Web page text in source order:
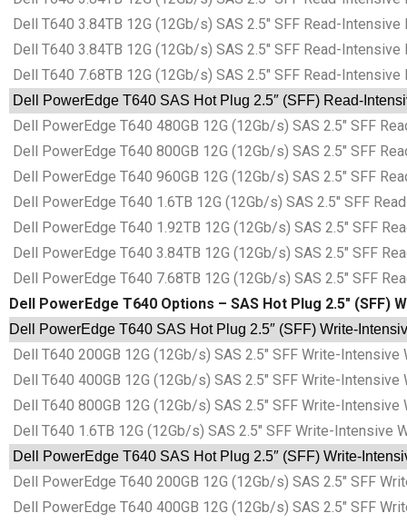
Dell T640 3.84TB 12G (12Gb/s) SAS 2.5″ SFF Read-
Dell T640 3.84TB 12G (12Gb/s) SAS 2.5″ SFF Read-
Dell T640 7.68TB 12G (12Gb/s) SAS 2.5″ SFF Read-
Dell PowerEdge T640 SAS Hot Plug 2.5″ (SFF) Read-
Dell PowerEdge T640 480GB 12G (12Gb/s) SAS 2.5″ SFF
Dell PowerEdge T640 800GB 12G (12Gb/s) SAS 2.5″ SFF
Dell PowerEdge T640 960GB 12G (12Gb/s) SAS 2.5″ SFF
Dell PowerEdge T640 1.6TB 12G (12Gb/s) SAS 2.5″ SFF
Dell PowerEdge T640 1.92TB 12G (12Gb/s) SAS 2.5″ SFF
Dell PowerEdge T640 3.84TB 12G (12Gb/s) SAS 2.5″ SFF
Dell PowerEdge T640 7.68TB 12G (12Gb/s) SAS 2.5″ SFF
Dell PowerEdge T640 Options – SAS Hot Plug 2.5″ (SFF)
Dell PowerEdge T640 SAS Hot Plug 2.5″ (SFF) Write-
Dell T640 200GB 12G (12Gb/s) SAS 2.5″ SFF Write-
Dell T640 400GB 12G (12Gb/s) SAS 2.5″ SFF Write-
Dell T640 800GB 12G (12Gb/s) SAS 2.5″ SFF Write-
Dell T640 1.6TB 12G (12Gb/s) SAS 2.5″ SFF Write-Intensive
Dell PowerEdge T640 SAS Hot Plug 2.5″ (SFF) Write-
Dell PowerEdge T640 200GB 12G (12Gb/s) SAS 2.5″ SFF
Dell PowerEdge T640 400GB 12G (12Gb/s) SAS 2.5″ SFF